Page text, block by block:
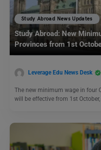
Study Abroad News Updates
Study Abroad: New
Provinces from 1st
Leverage Edu News Desk
The new minimum wage in four
will be effective from 1st October,